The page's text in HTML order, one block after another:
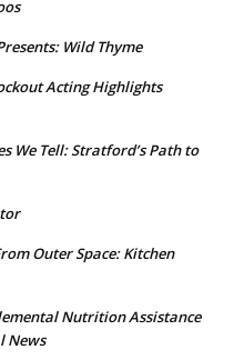
Wild Thyme
Acting Highlights
We Tell: Stratford’s Path to
Outer Space: Kitchen
Nutrition Assistance
News